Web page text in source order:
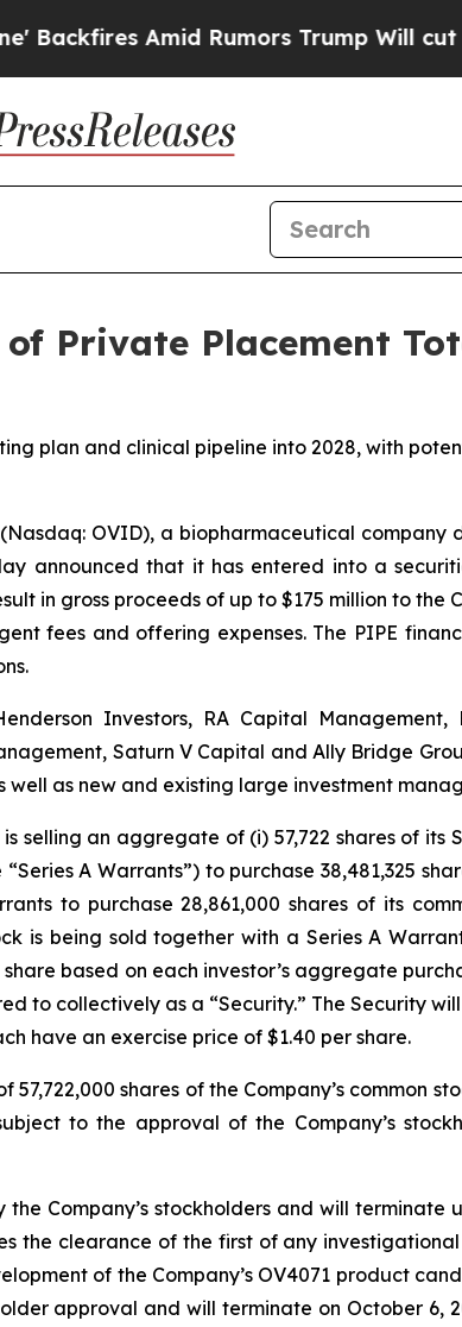
Amid Rumors Trump Will cut Pirro
Private Placement
plan and clinical pipeline into 2028, with
(Nasdaq: OVID), a biopharmaceutical
announced that it has entered into a
in gross proceeds of up to $175 million to the
fees and offering expenses. The PIPE
Investors, RA Capital Management,
Saturn V Capital and Ally Bridge
as new and existing large investment
selling an aggregate of (i) 57,722 shares of its
A Warrants”) to purchase 38,481,325
to purchase 28,861,000 shares of its
is being sold together with a Series A
based on each investor’s aggregate
to collectively as a “Security.” The Security
have an exercise price of $1.40 per share.
shares of the Company’s common
to the approval of the Company’s
Company’s stockholders and will terminate
the clearance of the first of any
of the Company’s OV4071 product
approval and will terminate on October 6,